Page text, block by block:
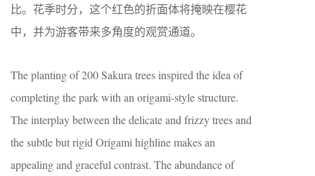
比。花季时分，这个红色的折面体将掩映在樱花
中，并为游客带来多角度的观赏通道。
The planting of 200 Sakura trees inspired the idea of
completing the park with an origami-style structure.
The interplay between the delicate and frizzy trees and
the subtle but rigid Origami highline makes an
appealing and graceful contrast. The abundance of